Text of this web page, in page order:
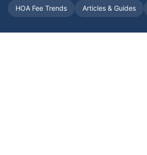
HOA Fee Trends Articles & Guides